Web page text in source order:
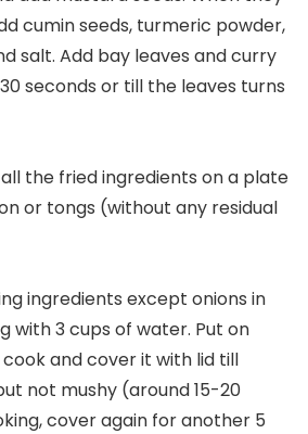
cumin seeds, turmeric powder,
salt. Add bay leaves and curry
seconds or till the leaves turns
the fried ingredients on a plate
or tongs (without any residual
ingredients except onions in
with 3 cups of water. Put on
and cover it with lid till
not mushy (around 15-20
cover again for another 5